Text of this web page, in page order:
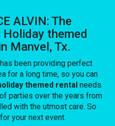
ALVIN: The
themed
Manvel, Tx.
has been providing perfect
for a long time, so you can
themed rental needs.
parties over the years from
with the utmost care. So
your next event.